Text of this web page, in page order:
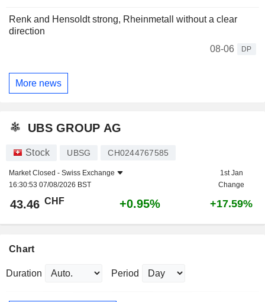
Renk and Hensoldt strong, Rheinmetall without a clear
direction
08-06
DP
More news
UBS GROUP AG
Stock UBSG CH0244767585
Market Closed - Swiss Exchange
16:30:53 07/08/2026 BST
1st Jan
Change
43.46 CHF +0.95% +17.59%
Chart
Duration Period